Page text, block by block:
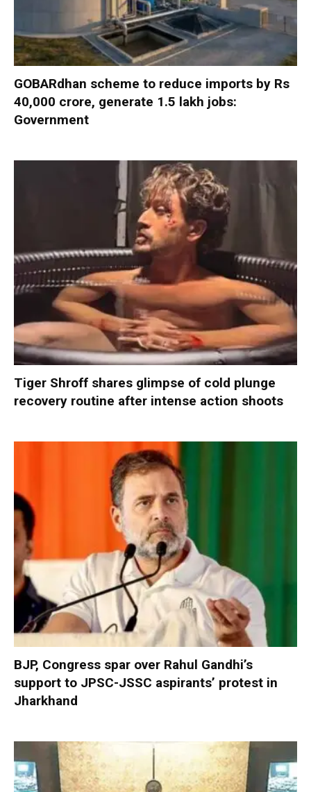
GOBARdhan scheme to reduce imports by Rs
40,000 crore, generate 1.5 lakh jobs:
Government
Tiger Shroff shares glimpse of cold plunge
recovery routine after intense action shoots
BJP, Congress spar over Rahul Gandhi’s
support to JPSC-JSSC aspirants’ protest in
Jharkhand